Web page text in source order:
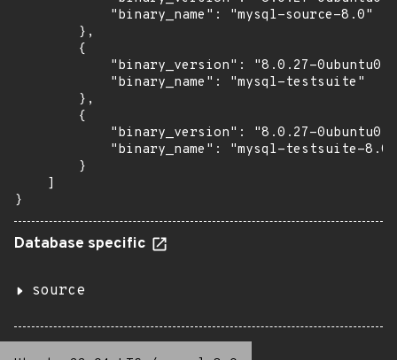
            "binary_name": "mysql-source-8.0"
        },
        {
"binary_version": "8.0.27-
            "binary_name": "mysql-testsuite"
        },
        {
"binary_version": "8.0.27-
            "binary_name": "mysql-testsuite-8.0"
        }
    ]
}
Database specific
source